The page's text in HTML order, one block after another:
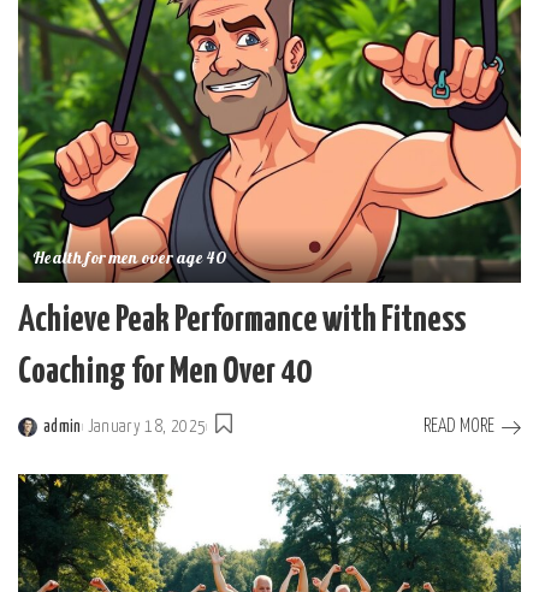
Health for men over age 40
Achieve Peak Performance with Fitness
Coaching for Men Over 40
Posted
admin January 18, 2025 READ MORE